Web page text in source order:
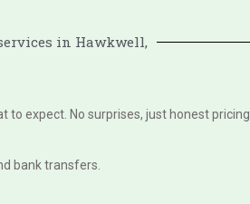
in Hawkwell,
expect. No surprises, just honest pricing.
bank transfers.